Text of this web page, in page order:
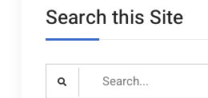
Search this Site
Search